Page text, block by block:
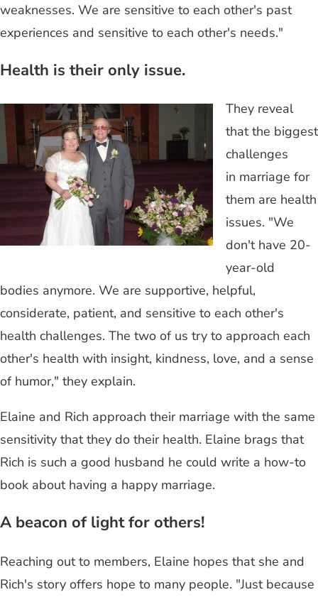
weaknesses. We are sensitive to each other's past
experiences and sensitive to each other's needs."
Health is their only issue.
They reveal
that the biggest
challenges
in marriage for
them are health
issues. "We
don't have 20-
year-old
bodies anymore. We are supportive, helpful,
considerate, patient, and sensitive to each other's
health challenges. The two of us try to approach each
other's health with insight, kindness, love, and a sense
of humor," they explain.
Elaine and Rich approach their marriage with the same
sensitivity that they do their health. Elaine brags that
Rich is such a good husband he could write a how-to
book about having a happy marriage.
A beacon of light for others!
Reaching out to members, Elaine hopes that she and
Rich's story offers hope to many people. "Just because